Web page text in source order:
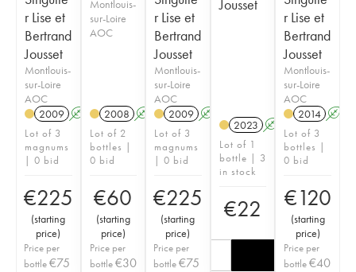
r Lise et
Bertrand
Jousset
Montlouis-
sur-Loire
AOC
2009 A K
Lot of 3
magnums
| 0 bid
€225
(starting
price)
Price per
bottle€75
Montlouis-
sur-Loire
AOC
2008 A K
Lot of 2
bottles |
0 bid
€60
(starting
price)
Price per
bottle €30
r Lise et
Bertrand
Jousset
Montlouis-
sur-Loire
AOC
2009 A
Lot of 3
magnums
| 0 bid
€225
(starting
price)
Price per
bottle€75
Jousset
2023 A
Lot of 1
bottle | 3
in stock
€22
r Lise et
Bertrand
Jousset
Montlouis-
sur-Loire
AOC
2014 A
Lot of 3
bottles |
0 bid
€120
(starting
price)
Price per
bottle€40